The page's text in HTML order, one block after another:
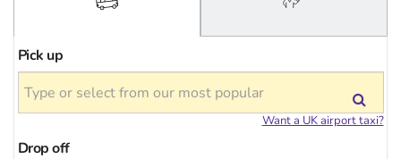
Pick up
Want a UK airport taxi?
Drop off